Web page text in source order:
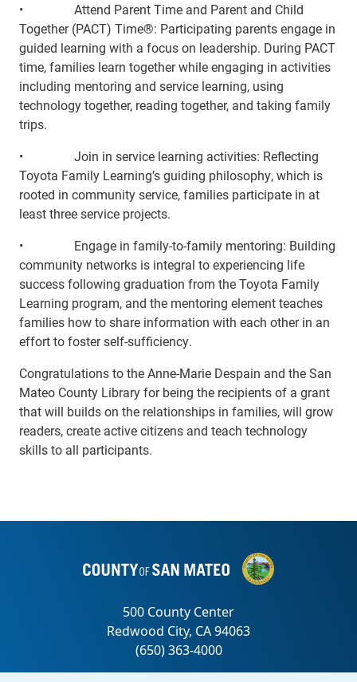
• Attend Parent Time and Parent and Child
Together (PACT) Time®: Participating parents engage in
guided learning with a focus on leadership. During PACT
time, families learn together while engaging in activities
including mentoring and service learning, using
technology together, reading together, and taking family
trips.
• Join in service learning activities: Reflecting
Toyota Family Learning’s guiding philosophy, which is
rooted in community service, families participate in at
least three service projects.
• Engage in family-to-family mentoring: Building
community networks is integral to experiencing life
success following graduation from the Toyota Family
Learning program, and the mentoring element teaches
families how to share information with each other in an
effort to foster self-sufficiency.
Congratulations to the Anne-Marie Despain and the San
Mateo County Library for being the recipients of a grant
that will builds on the relationships in families, will grow
readers, create active citizens and teach technology
skills to all participants.